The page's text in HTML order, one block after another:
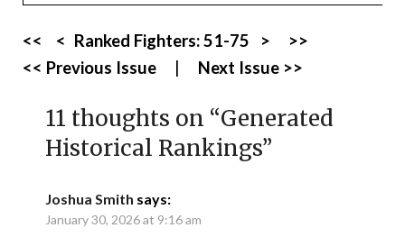
<< < Ranked Fighters:51-75 >
>>
<< Previous Issue
Next Issue >>
11 thoughts on “Generated
Historical Rankings”
Joshua Smith says:
January 30, 2026 at 9:16 am